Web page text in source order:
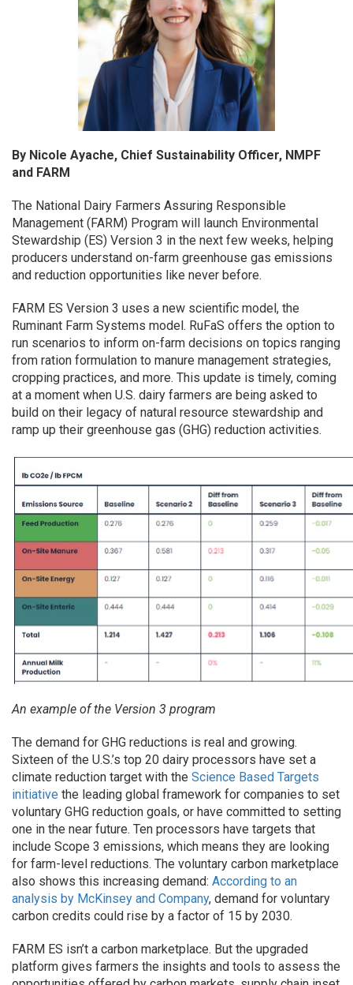
By Nicole Ayache, Chief Sustainability Officer, NMPF
and FARM
The National Dairy Farmers Assuring Responsible
Management (FARM) Program will launch Environmental
Stewardship (ES) Version 3 in the next few weeks, helping
producers understand on-farm greenhouse gas emissions
and reduction opportunities like never before.
FARM ES Version 3 uses a new scientific model, the
Ruminant Farm Systems model. RuFaS offers the option to
run scenarios to inform on-farm decisions on topics ranging
from ration formulation to manure management strategies,
cropping practices, and more. This update is timely, coming
at a moment when U.S. dairy farmers are being asked to
build on their legacy of natural resource stewardship and
ramp up their greenhouse gas (GHG) reduction activities.
An example of the Version 3 program
The demand for GHG reductions is real and growing.
Sixteen of the U.S.’s top 20 dairy processors have set a
climate reduction target with the Science Based Targets
initiative the leading global framework for companies to set
voluntary GHG reduction goals, or have committed to setting
one in the near future. Ten processors have targets that
include Scope 3 emissions, which means they are looking
for farm-level reductions. The voluntary carbon marketplace
also shows this increasing demand: According to an
analysis by McKinsey and Company, demand for voluntary
carbon credits could rise by a factor of 15 by 2030.
FARM ES isn’t a carbon marketplace. But the upgraded
platform gives farmers the insights and tools to assess the